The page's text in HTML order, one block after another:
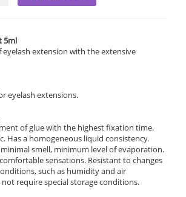
5ml
eyelash extension with the extensive
eyelash extensions.
of glue with the highest fixation time.
Has a homogeneous liquid consistency.
minimal smell, minimum level of evaporation.
sensations. Resistant to changes
such as humidity and air
require special storage conditions.